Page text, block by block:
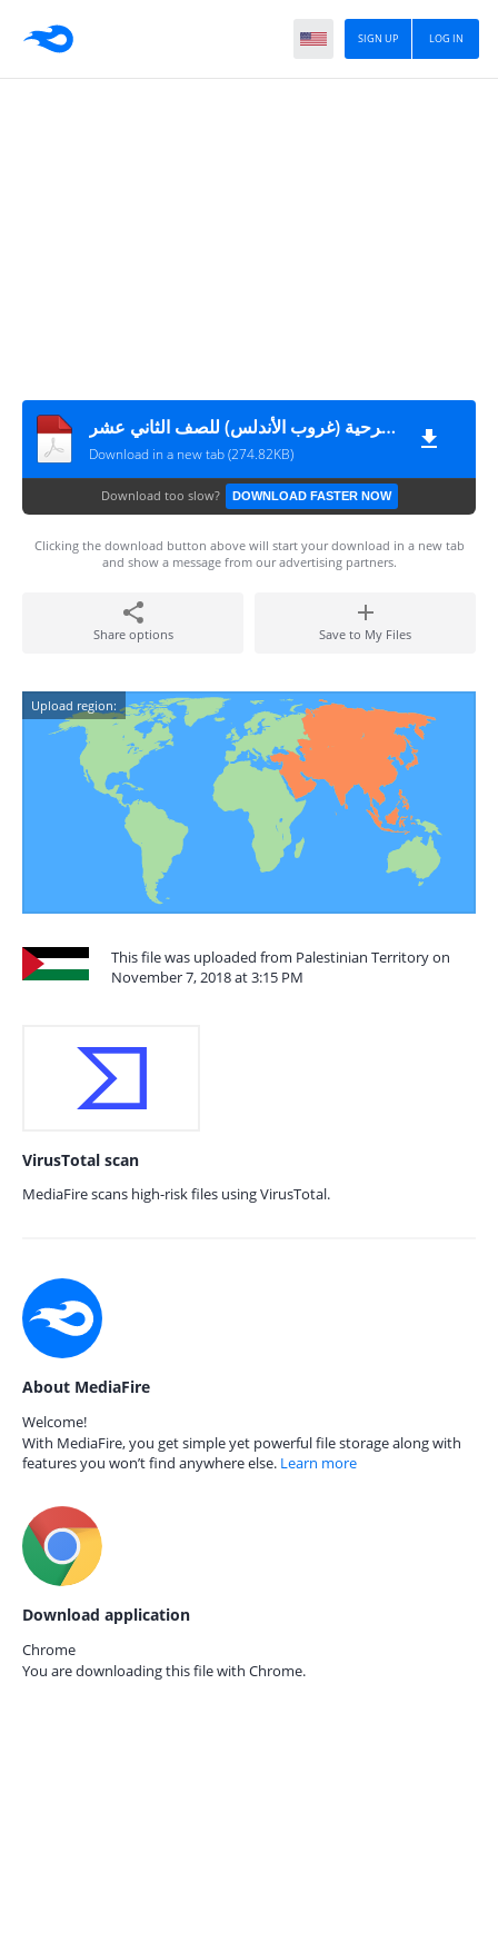
LOG IN
SIGN UP
شرح المشهد الأول والثاني لمسرحية (غروب الأندلس) للصف الثاني عشر
Download in a new tab (274.82KB)
Download too slow? DOWNLOAD FASTER NOW
Clicking the download button above will start your download in a new tab
and show a message from our advertising partners.
Share options Save to My Files
Upload region:
This file was uploaded from Palestinian Territory on
November 7, 2018 at 3:15 PM
VirusTotal scan
MediaFire scans high-risk files using VirusTotal.
About MediaFire
Welcome!
With MediaFire, you get simple yet powerful file storage along with
features you won’t find anywhere else. Learn more
Download application
Chrome
You are downloading this file with Chrome.